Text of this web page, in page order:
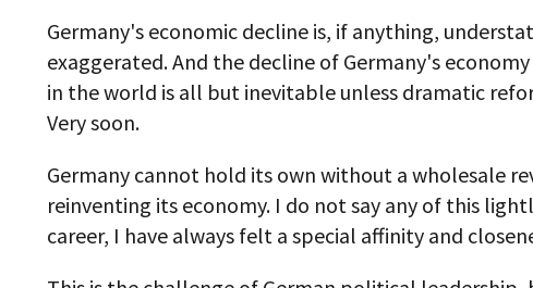
Germany's economic decline is, if anything,
exaggerated. And the decline of Germany's
in the world is all but inevitable unless dramatic
Very soon.
Germany cannot hold its own without a wholesale
reinventing its economy. I do not say any of this
career, I have always felt a special affinity and